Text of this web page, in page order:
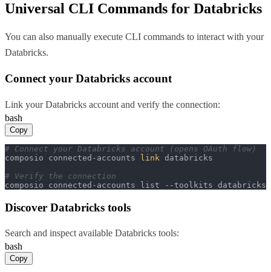
Universal CLI Commands for Databricks
You can also manually execute CLI commands to interact with your
Databricks.
Connect your Databricks account
Link yourDatabricks account and verify the connection:
bash
Copy
# Connect your Databricks account (opens OAuth flow)
composio connected-accounts
link databricks
# Verify the connection
composio connected-accounts list --toolkits databricks
Discover Databricks tools
Search and inspect available Databricks tools:
bash
Copy